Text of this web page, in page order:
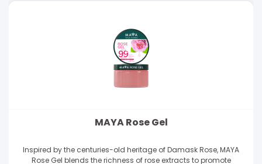
MAYA Rose Gel
Inspired by the centuries-old heritage of Damask Rose, MAYA
Rose Gel blends the richness of rose extracts to promote